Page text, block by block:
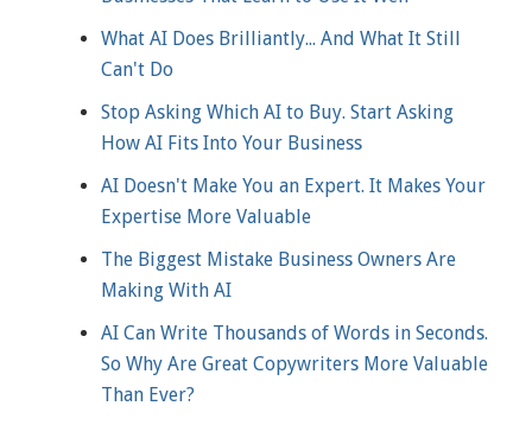
What AI Does Brilliantly... And What It Still
Can't Do
Stop Asking Which AI to Buy. Start Asking
How AI Fits Into Your Business
AI Doesn't Make You an Expert. It Makes Your
Expertise More Valuable
The Biggest Mistake Business Owners Are
Making With AI
AI Can Write Thousands of Words in Seconds.
So Why Are Great Copywriters More Valuable
Than Ever?